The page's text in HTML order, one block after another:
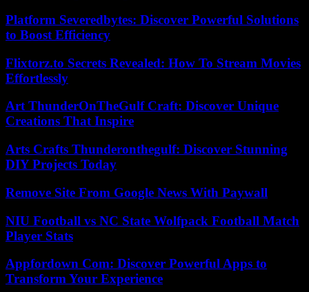
Platform Severedbytes: Discover Powerful Solutions
to Boost Efficiency
Flixtorz.to Secrets Revealed: How To Stream Movies
Effortlessly
Art ThunderOnTheGulf Craft: Discover Unique
Creations That Inspire
Arts Crafts Thunderonthegulf: Discover Stunning
DIY Projects Today
Remove Site From Google News With Paywall
NIU Football vs NC State Wolfpack Football Match
Player Stats
Appfordown Com: Discover Powerful Apps to
Transform Your Experience